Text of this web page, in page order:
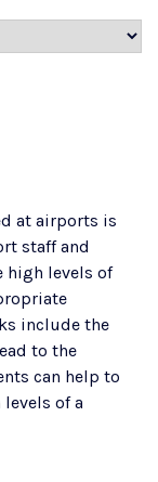
at airports is
staff and
high levels of
include the
to the
can help to
of a